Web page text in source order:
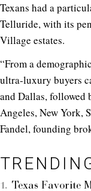
Texans had a
Telluride, with its
Village estates.
“From a
ultra-luxury buyers
and Dallas, followed
Angeles, New York,
Fandel, founding
Texas Favorite